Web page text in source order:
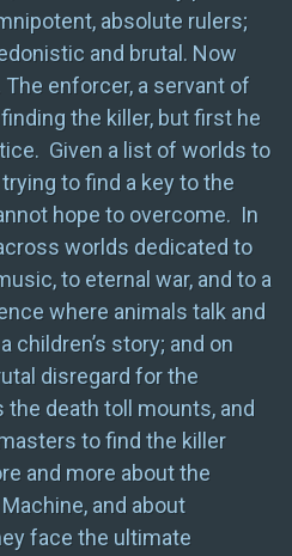
absolute rulers;
and brutal. Now
enforcer, a servant of
the killer, but first he
Given a list of worlds to
to find a key to the
hope to overcome. In
worlds dedicated to
to eternal war, and to a
where animals talk and
children’s story; and on
disregard for the
death toll mounts, and
to find the killer
and more about the
and about
face the ultimate